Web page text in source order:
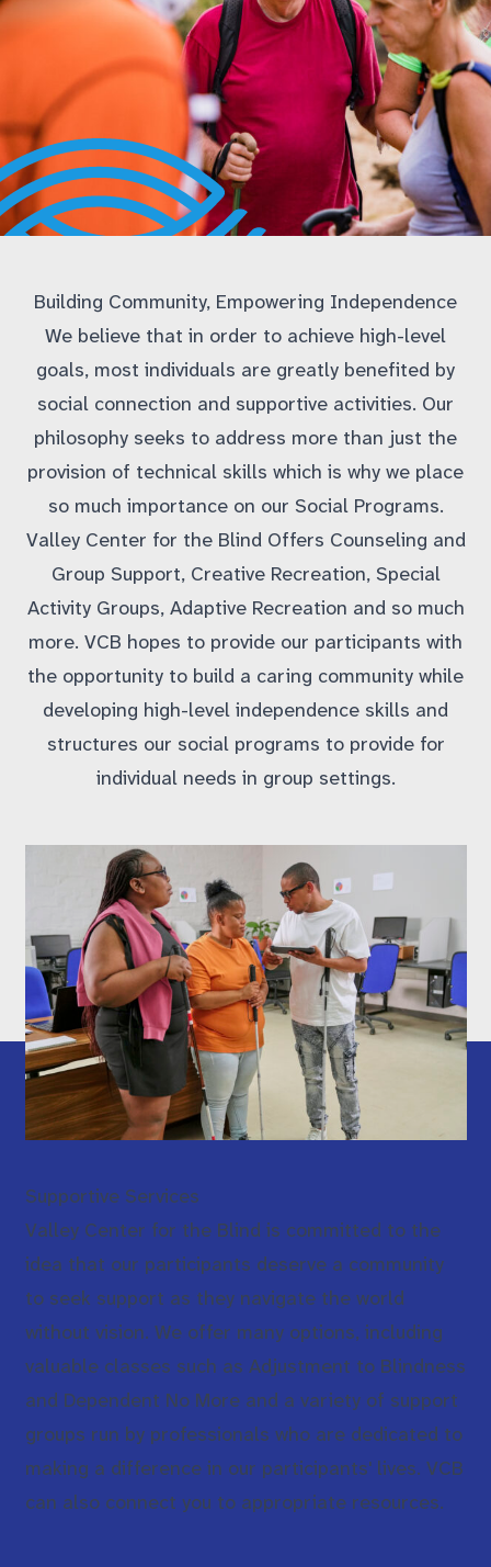
Building Community, Empowering Independence
We believe that in order to achieve high-level
goals, most individuals are greatly benefited by
social connection and supportive activities. Our
philosophy seeks to address more than just the
provision of technical skills which is why we place
so much importance on our Social Programs.
Valley Center for the Blind Offers Counseling and
Group Support, Creative Recreation, Special
Activity Groups, Adaptive Recreation and so much
more. VCB hopes to provide our participants with
the opportunity to build a caring community while
developing high-level independence skills and
structures our social programs to provide for
individual needs in group settings.
Supportive Services
Valley Center for the Blind is committed to the
idea that our participants deserve a community
to seek support as they navigate the world
without vision. We offer many options, including
valuable classes such as Adjustment to Blindness
and Dependent No More and a variety of support
groups run by professionals who are dedicated to
making a difference in our participants' lives. VCB
can also connect you to appropriate resources.